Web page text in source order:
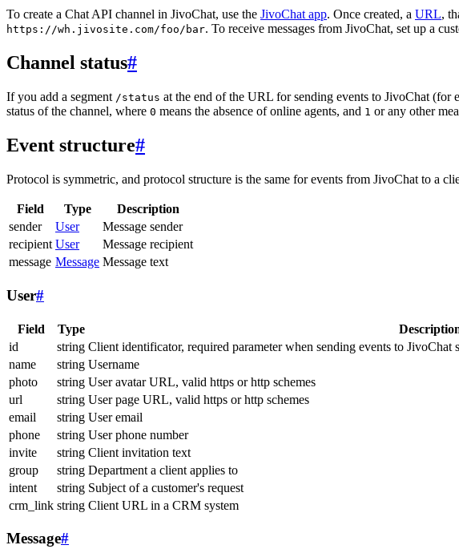
To create a Chat API channel in JivoChat, use the JivoChat app. Once created, a URL,
https://wh.jivosite.com/foo/bar. To receive messages from JivoChat, set up a
Channel status#
If you add a segment /status at the end of the URL for sending events to JivoChat (for
status of the channel, where 0 means the absence of online agents, and 1 or any other
Event structure#
Protocol is symmetric, and protocol structure is the same for events from JivoChat to a
Field Type
Description
sender
User
Message sender
recipient User
Message recipient
message Message Message text
User#
Field Type
id
string Client identificator, required parameter when sending events to
name
string Username
photo
string User avatar URL, valid https or http schemes
url
string User page URL, valid https or http schemes
email
string User email
phone
string User phone number
invite
string Client invitation text
group
string Department a client applies to
intent
string Subject of a customer's request
crm_link string Client URL in a CRM system
Message#